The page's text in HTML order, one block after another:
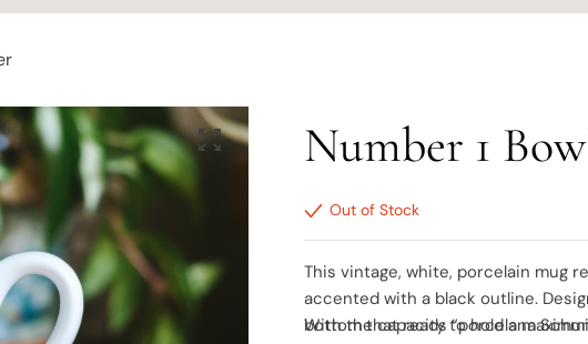
Number 1
Out of Stock
This vintage, white, porcelain mug
accented with a black outline.
bottom that reads “porcelana
With the capacity to hold a